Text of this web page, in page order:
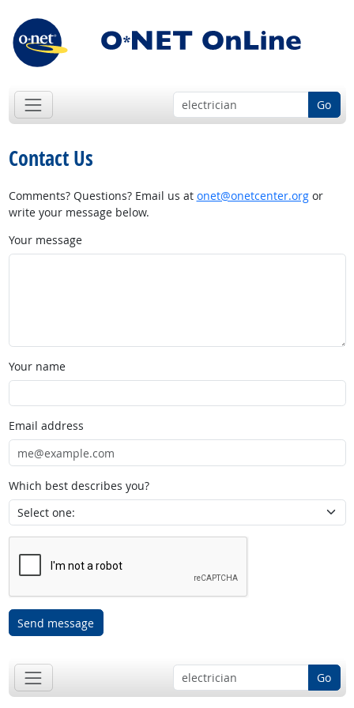
Go
Contact Us
Comments? Questions? Email us at onet@onetcenter.orgor
write your message below.
Your message
Your name
Email address
Which best describes you?
Send message
Go